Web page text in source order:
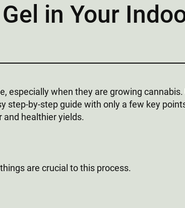
in Your
when they are growing
by-step guide with only a few key
and healthier yields.
are crucial to this process.